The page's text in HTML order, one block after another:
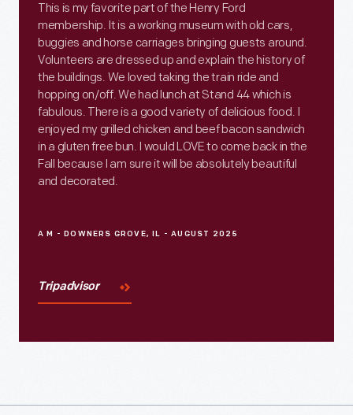
A M - DOWNERS GROVE, IL - AUGUST 2025
This is my favorite part of the Henry Ford
membership. It is a working museum with old cars,
buggies and horse carriages bringing guests around.
Volunteers are dressed up and explain the history of
the buildings. We loved taking the train ride and
hopping on/off. We had lunch at Stand 44 which is
fabulous. There is a good variety of delicious food. I
enjoyed my grilled chicken and beef bacon sandwich
in a gluten free bun. I would LOVE to come back in the
Fall because I am sure it will be absolutely beautiful
and decorated.
Tripadvisor